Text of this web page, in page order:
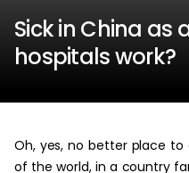
Sick in China as
hospitals work?
Oh, yes, no better place
of the world, in a country